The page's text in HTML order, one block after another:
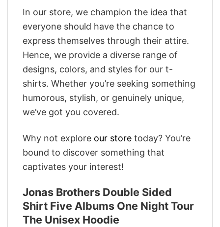
In our store, we champion the idea that
everyone should have the chance to
express themselves through their attire.
Hence, we provide a diverse range of
designs, colors, and styles for our t-
shirts. Whether you’re seeking something
humorous, stylish, or genuinely unique,
we’ve got you covered.
Why not explore our store today? You’re
bound to discover something that
captivates your interest!
Jonas Brothers Double Sided
Shirt Five Albums One Night Tour
The Unisex Hoodie